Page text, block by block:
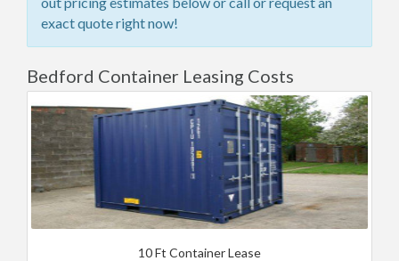
exact quote right now!
Bedford Container Leasing Costs
10 Ft Container Lease